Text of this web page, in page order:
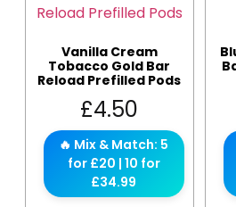
Vanilla Cream
Tobacco Gold Bar
Reload Prefilled Pods
£4.50
🔥 Mix & Match: 5
for £20 | 10 for
£34.99